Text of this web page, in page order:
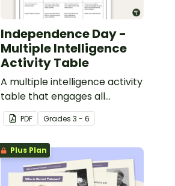
Independence Day -
Multiple Intelligence
Activity Table
A multiple intelligence activity
table that engages all
students when learning about
Independence Day.
PDF Grades 3 - 6
Plus Plan